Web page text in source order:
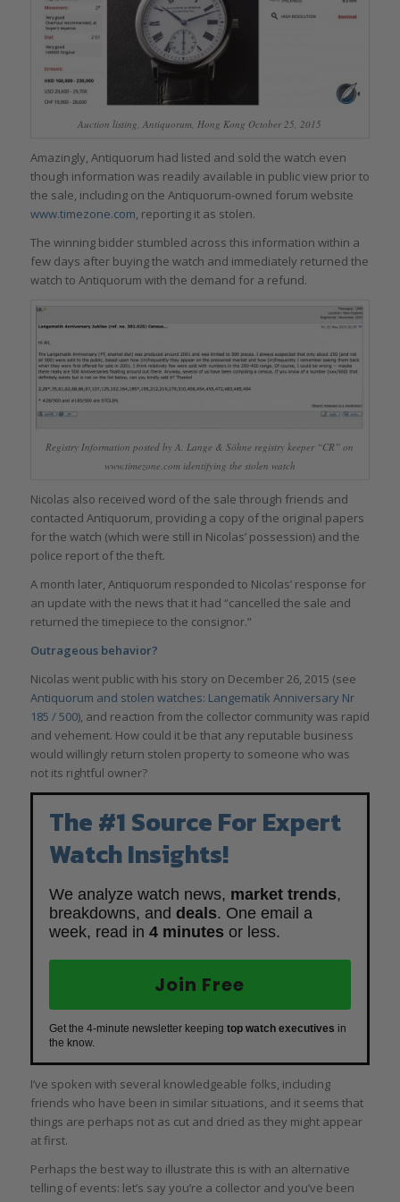
Auction listing, Antiquorum, Hong Kong October 25, 2015
Amazingly, Antiquorum had listed and sold the watch even
though information was readily available in public view prior to
the sale, including on the Antiquorum-owned forum website
www.timezone.com, reporting it as stolen.
The winning bidder stumbled across this information within a
few days after buying the watch and immediately returned the
watch to Antiquorum with the demand for a refund.
Registry Information posted by A. Lange & Söhne registry keeper “CR” on
www.timezone.com identifying the stolen watch
Nicolas also received word of the sale through friends and
contacted Antiquorum, providing a copy of the original papers
for the watch (which were still in Nicolas’ possession) and the
police report of the theft.
A month later, Antiquorum responded to Nicolas’ response for
an update with the news that it had “cancelled the sale and
returned the timepiece to the consignor.”
Outrageous behavior?
Nicolas went public with his story on December 26, 2015 (see
Antiquorum and stolen watches: Langematik Anniversary Nr
185 / 500), and reaction from the collector community was rapid
and vehement. How could it be that any reputable business
would willingly return stolen property to someone who was
not its rightful owner?
The #1 Source For Expert
Watch Insights!
We analyze watch news, market trends,
breakdowns, and deals. One email a
week, read in 4 minutes or less.
Join Free
Get the 4-minute newsletter keeping top watch executives in
the know.
I’ve spoken with several knowledgeable folks, including
friends who have been in similar situations, and it seems that
things are perhaps not as cut and dried as they might appear
at first.
Perhaps the best way to illustrate this is with an alternative
telling of events: let’s say you’re a collector and you’ve been